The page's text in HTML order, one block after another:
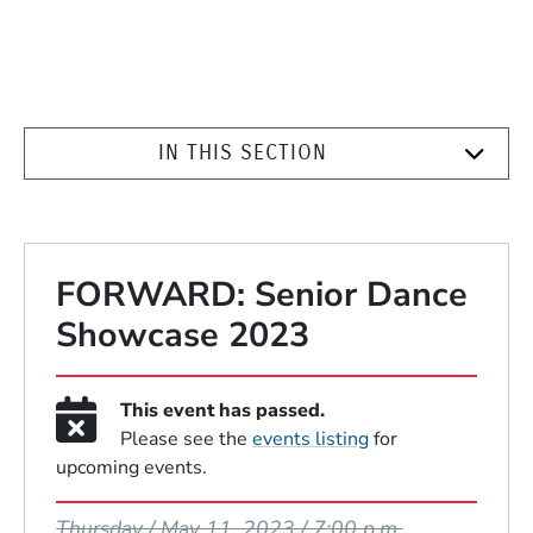
IN THIS SECTION
FORWARD: Senior Dance
Showcase 2023
This event has passed.
Please see the events listingfor
upcoming events.